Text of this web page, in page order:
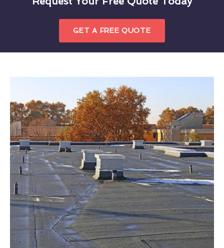
GET A FREE QUOTE